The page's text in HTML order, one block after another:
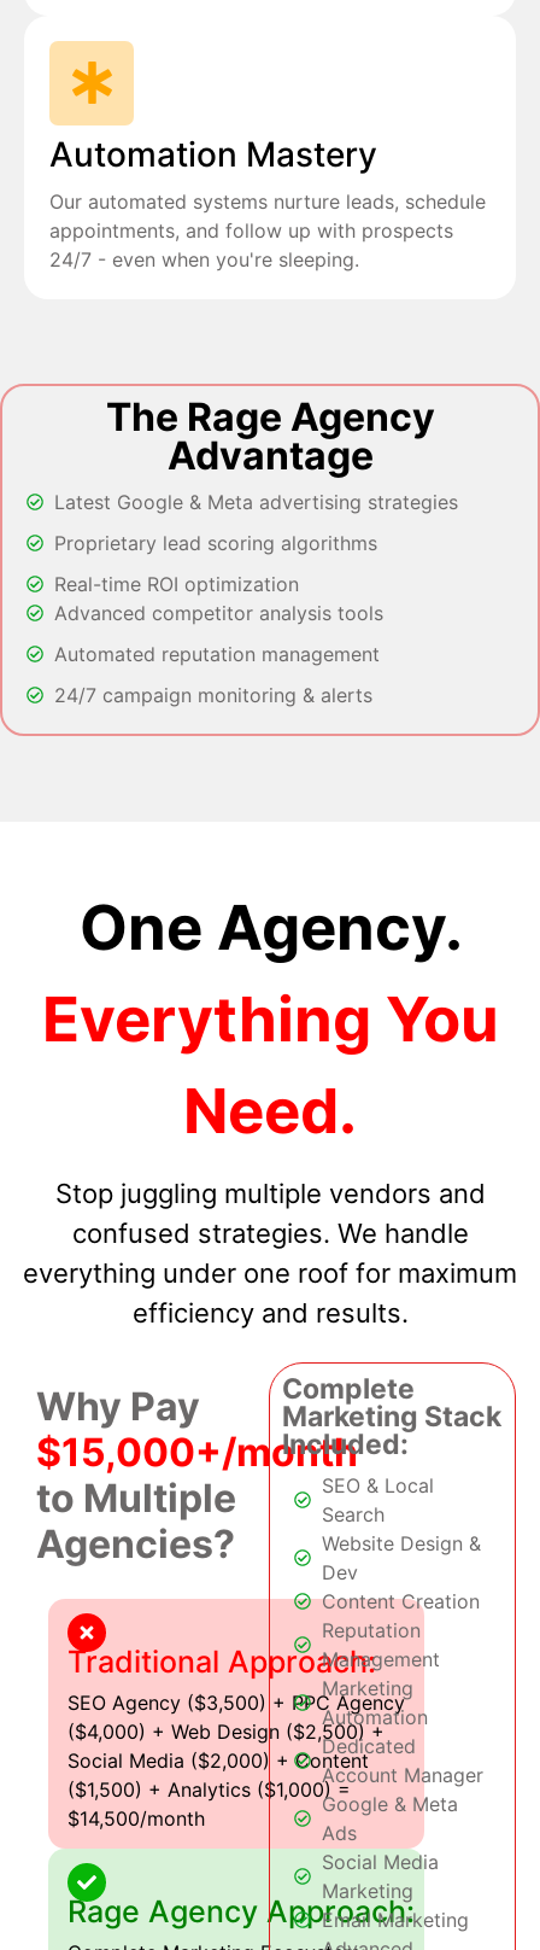
Automation Mastery
Our automated systems nurture leads, schedule
appointments, and follow up with prospects
24/7 - even when you're sleeping.
The Rage Agency
Advantage
Latest Google & Meta advertising strategies
Proprietary lead scoring algorithms
Real-time ROI optimization
Advanced competitor analysis tools
Automated reputation management
24/7 campaign monitoring & alerts
One Agency.
Everything You
Need.
Stop juggling multiple vendors and
confused strategies. We handle
everything under one roof for maximum
efficiency and results.
Why Pay
$15,000+/month
to Multiple
Agencies?
Traditional Approach:
SEO Agency ($3,500) + PPC Agency
($4,000) + Web Design ($2,500) +
Social Media ($2,000) + Content
($1,500) + Analytics ($1,000) =
$14,500/month
Rage Agency Approach:
Complete
Marketing Stack
Included:
SEO & Local
Search
Website Design &
Dev
Content Creation
Reputation
Management
Marketing
Automation
Dedicated
Account Manager
Google & Meta
Ads
Social Media
Marketing
Email Marketing